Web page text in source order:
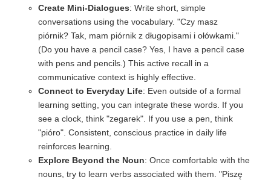
Create Mini-Dialogues: Write short, simple
conversations using the vocabulary. "Czy masz
piórnik? Tak, mam piórnik z długopisami i ołówkami."
(Do you have a pencil case? Yes, I have a pencil case
with pens and pencils.) This active recall in a
communicative context is highly effective.
Connect to Everyday Life: Even outside of a formal
learning setting, you can integrate these words. If you
see a clock, think "zegarek". If you use a pen, think
"pióro". Consistent, conscious practice in daily life
reinforces learning.
Explore Beyond the Noun: Once comfortable with the
nouns, try to learn verbs associated with them. "Piszę